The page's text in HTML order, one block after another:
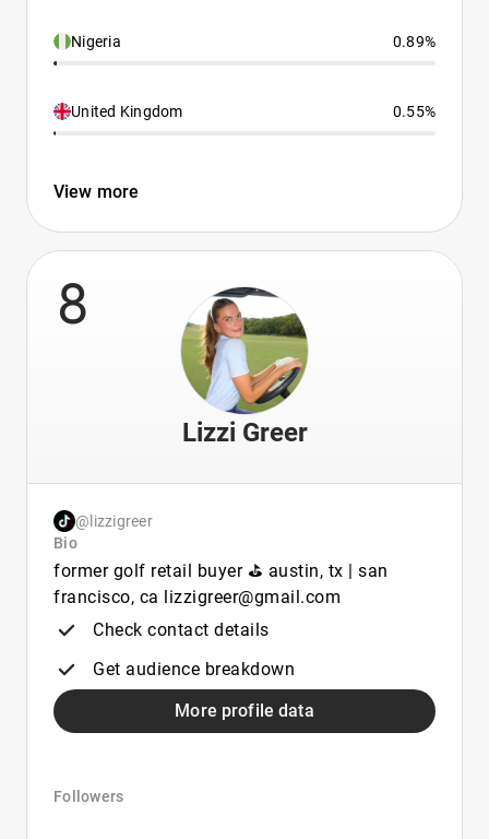
Nigeria 0.89%
United Kingdom 0.55%
View more
8
Lizzi Greer
@lizzigreer
Bio
former golf retail buyer ⛳️ austin, tx | san
francisco, ca lizzigreer@gmail.com
Check contact details
Get audience breakdown
More profile data
Followers